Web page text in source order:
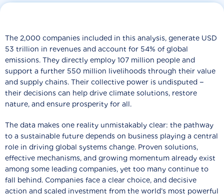
The 2,000 companies included in this analysis, generate USD
53 trillion in revenues and account for 54% of global
emissions. They directly employ 107 million people and
support a further 550 million livelihoods through their value
and supply chains. Their collective power is undisputed −
their decisions can help drive climate solutions, restore
nature, and ensure prosperity for all.
The data makes one reality unmistakably clear: the pathway
to a sustainable future depends on business playing a central
role in driving global systems change. Proven solutions,
effective mechanisms, and growing momentum already exist
among some leading companies, yet too many continue to
fall behind. Companies face a clear choice, and decisive
action and scaled investment from the world’s most powerful